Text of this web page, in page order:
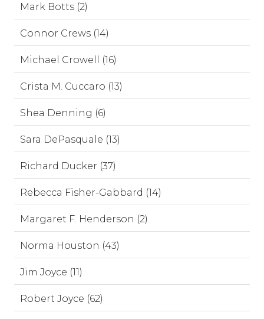
Mark Botts (2)
Connor Crews (14)
Michael Crowell (16)
Crista M. Cuccaro (13)
Shea Denning (6)
Sara DePasquale (13)
Richard Ducker (37)
Rebecca Fisher-Gabbard (14)
Margaret F. Henderson (2)
Norma Houston (43)
Jim Joyce (11)
Robert Joyce (62)